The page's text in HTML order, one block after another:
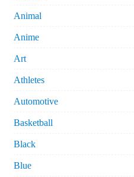
Animal
Anime
Art
Athletes
Automotive
Basketball
Black
Blue